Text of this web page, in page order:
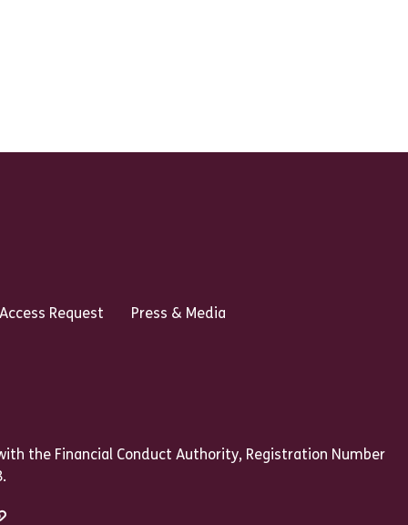
Request Press & Media
the Financial Conduct Authority, Registration Number